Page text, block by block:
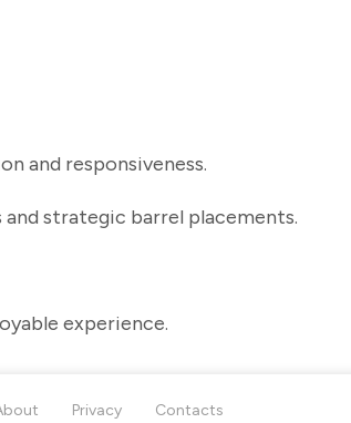
and responsiveness.
strategic barrel placements.
experience.
Privacy Contacts